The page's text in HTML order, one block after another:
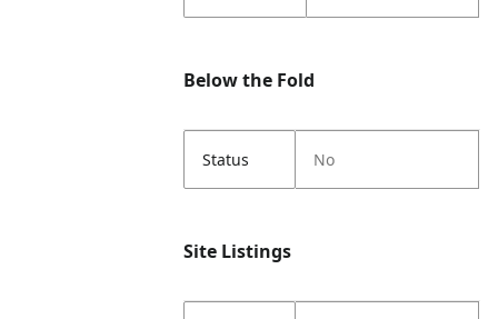
Below the Fold
Status No
Site Listings